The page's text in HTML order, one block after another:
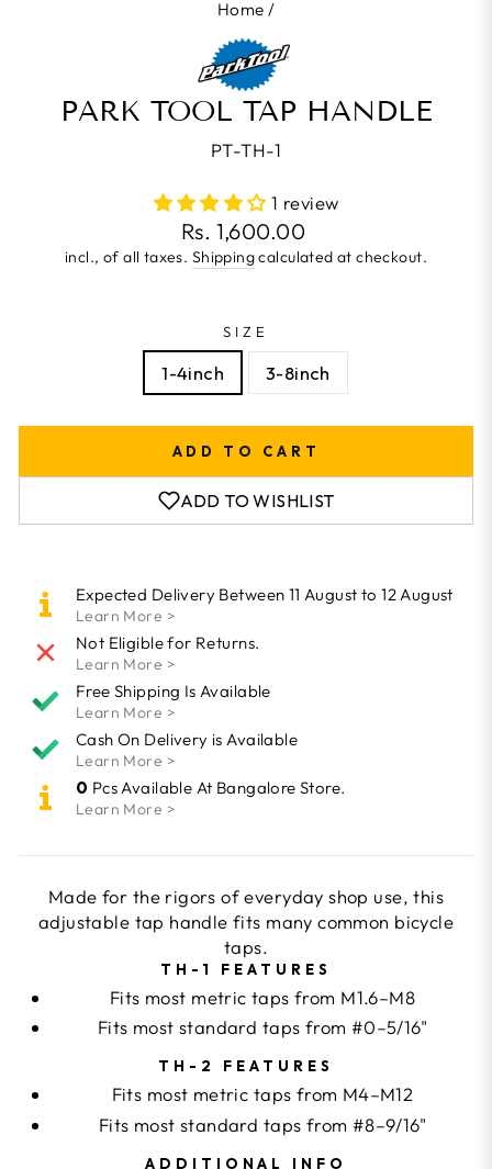
Home /
PARK TOOL TAP HANDLE
PT-TH-1
1 review
Rs. 1,600.00
incl., of all taxes. Shippingcalculated at checkout.
SIZE
1-4inch 3-8inch
ADD TO CART
ADD TO WISHLIST
Expected Delivery Between 11 August to 12 August
Learn More >
Not Eligible for Returns.
Learn More >
Free Shipping Is Available
Learn More >
Cash On Delivery is Available
Learn More >
0 Pcs Available At Bangalore Store.
Learn More >
Made for the rigors of everyday shop use, this
adjustable tap handle fits many common bicycle
taps.
TH-1 FEATURES
Fits most metric taps from M1.6–M8
Fits most standard taps from #0–5/16"
TH-2 FEATURES
Fits most metric taps from M4–M12
Fits most standard taps from #8–9/16"
ADDITIONAL INFO